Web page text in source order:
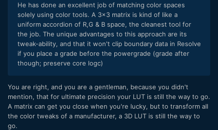
He has done an excellent job of matching color spaces
solely using color tools. A 3x3 matrix is kind of like a
uniform accordion of R,G & B space, the cleanest tool for
the job. The unique advantages to this approach are its
tweak-ability, and that it won't clip boundary data in Resolve
if you place a grade before the powergrade (grade after
though; preserve core logc)
You are right, and you are a gentleman, because you didn't
mention, that for ultimate precision your LUT is still the way to go.
A matrix can get you close when you're lucky, but to transform all
the color tweaks of a manufacturer, a 3D LUT is still the way to
go.